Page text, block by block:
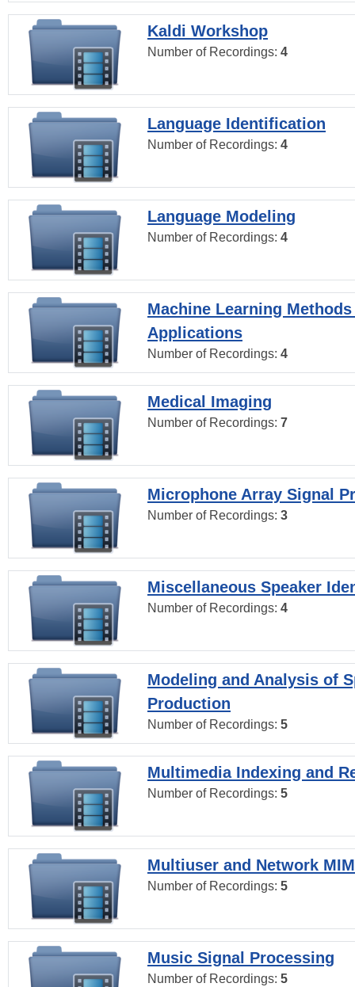
Kaldi Workshop
Number of Recordings: 4
Language Identification
Number of Recordings: 4
Language Modeling
Number of Recordings: 4
Machine Learning
Applications
Number of Recordings: 4
Medical Imaging
Number of Recordings: 7
Microphone Array Signal
Number of Recordings: 3
Miscellaneous Speaker
Number of Recordings: 4
Modeling and Analysis of
Production
Number of Recordings: 5
Multimedia Indexing and
Number of Recordings: 5
Multiuser and Network
Number of Recordings: 5
Music Signal Processing
Number of Recordings: 5